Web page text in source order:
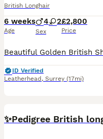
British Longhair
6 weeks
Age
4 2
Sex
£2,800
Price
ID Verified
Leatherhead , Surrey (17mi)